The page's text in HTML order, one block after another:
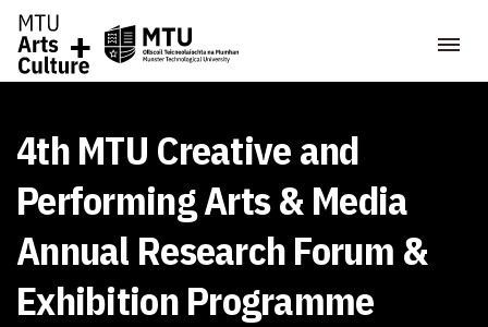
4th MTU Creative and
Performing Arts & Media
Annual Research Forum &
Exhibition Programme